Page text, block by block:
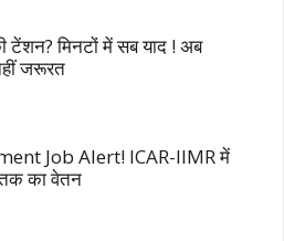
टेंशन? मिनटों में सब याद ! अब
जरूरत
Job Alert! ICAR-IIMR में
का वेतन